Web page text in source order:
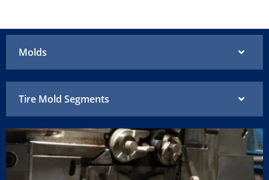
Molds
Tire Mold Segments